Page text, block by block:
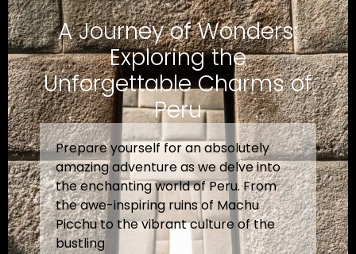
A Journey of Wonders:
Exploring the
Unforgettable Charms of
Peru
Prepare yourself for an absolutely
amazing adventure as we delve into
the enchanting world of Peru. From
the awe-inspiring ruins of Machu
Picchu to the vibrant culture of the
bustling